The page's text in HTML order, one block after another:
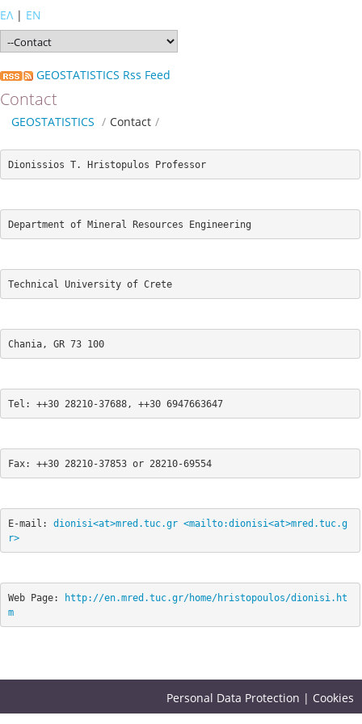
ΕΛ| EN
GEOSTATISTICS Rss Feed
Contact
GEOSTATISTICS / Contact /
Dionissios T. Hristopulos Professor
Department of Mineral Resources Engineering
Technical University of Crete
Chania, GR 73 100
Tel: ++30 28210-37688, ++30 6947663647
Fax: ++30 28210-37853 or 28210-69554
E-mail: dionisi<at>mred.tuc.gr <mailto:dionisi<at>mred.tuc.g
r>
Web Page:
http://en.mred.tuc.gr/home/hristopoulos/dionisi.ht
m
Personal Data Protection | Cookies